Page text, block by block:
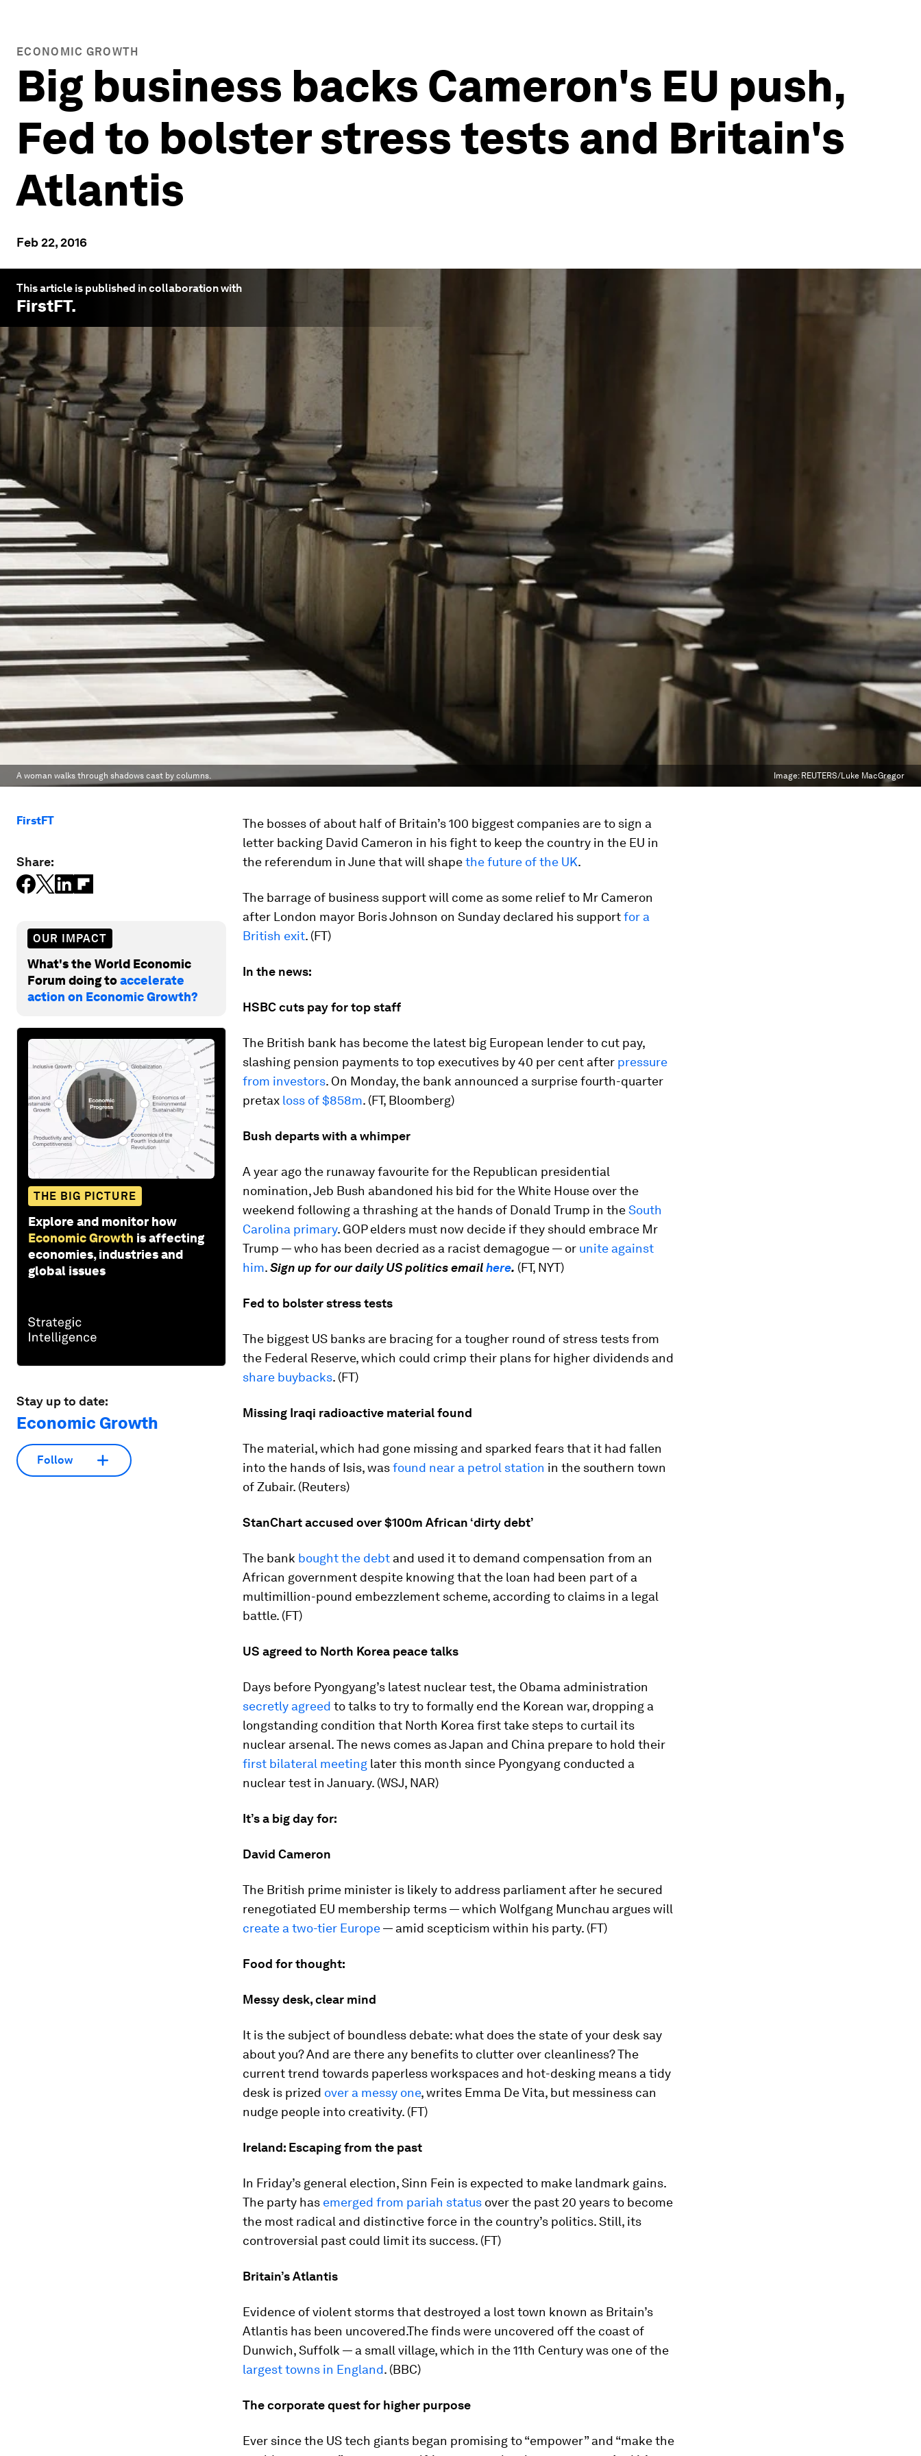
ECONOMIC GROWTH
Big business backs Cameron's EU push,
Fed to bolster stress tests and Britain's
Atlantis
Feb 22, 2016
This article is published in collaboration with
FirstFT.
A woman walks through shadows cast by columns. Image: REUTERS/Luke MacGregor
FirstFT
Share:
OUR IMPACT
What's the World Economic
Forum doing toaccelerate
action on Economic Growth?
THE BIG PICTURE
Explore and monitor how
Economic Growth is affecting
economies, industries and
global issues
Stay up to date:
Economic Growth
Follow
The bosses of about half of Britain’s 100 biggest companies are to sign a
letter backing David Cameron in his fight to keep the country in the EU in
the referendum in June that will shapethe future of the UK.
The barrage of business support will come as some relief to Mr Cameron
after London mayor Boris Johnson on Sunday declared his supportfor a
British exit. (FT)
In the news:
HSBC cuts pay for top staff
The British bank has become the latest big European lender to cut pay,
slashing pension payments to top executives by 40 per cent after pressure
from investors. On Monday, the bank announced a surprise fourth-quarter
pretax loss of $858m. (FT, Bloomberg)
Bush departs with a whimper
A year ago the runaway favourite for the Republican presidential
nomination, Jeb Bush abandoned his bid for the White House over the
weekend following a thrashing at the hands of Donald Trump in theSouth
Carolina primary. GOP elders must now decide if they should embrace Mr
Trump — who has been decried as a racist demagogue — or unite against
him.Sign up for our daily US politics emailhere. (FT, NYT)
Fed to bolster stress tests
The biggest US banks are bracing for a tougher round of stress tests from
the Federal Reserve, which could crimp their plans for higher dividends and
share buybacks. (FT)
Missing Iraqi radioactive material found
The material, which had gone missing and sparked fears that it had fallen
into the hands of Isis, wasfound near a petrol station in the southern town
of Zubair. (Reuters)
StanChart accused over $100m African ‘dirty debt’
The bank bought the debt and used it to demand compensation from an
African government despite knowing that the loan had been part of a
multimillion-pound embezzlement scheme, according to claims in a legal
battle. (FT)
US agreed to North Korea peace talks
Days before Pyongyang’s latest nuclear test, the Obama administration
secretly agreed to talks to try to formally end the Korean war, dropping a
longstanding condition that North Korea first take steps to curtail its
nuclear arsenal. The news comes as Japan and China prepare to hold their
first bilateral meeting later this month since Pyongyang conducted a
nuclear test in January. (WSJ, NAR)
It’s a big day for:
David Cameron
The British prime minister is likely to address parliament after he secured
renegotiated EU membership terms — which Wolfgang Munchau argues will
create a two-tier Europe— amid scepticism within his party. (FT)
Food for thought:
Messy desk, clear mind
It is the subject of boundless debate: what does the state of your desk say
about you? And are there any benefits to clutter over cleanliness? The
current trend towards paperless workspaces and hot-desking means a tidy
desk is prized over a messy one, writes Emma De Vita, but messiness can
nudge people into creativity. (FT)
Ireland: Escaping from the past
In Friday’s general election, Sinn Fein is expected to make landmark gains.
The party has emerged from pariah status over the past 20 years to become
the most radical and distinctive force in the country’s politics. Still, its
controversial past could limit its success. (FT)
Britain’s Atlantis
Evidence of violent storms that destroyed a lost town known as Britain’s
Atlantis has been uncovered.The finds were uncovered off the coast of
Dunwich, Suffolk — a small village, which in the 11th Century was one of the
largest towns in England. (BBC)
The corporate quest for higher purpose
Ever since the US tech giants began promising to “empower” and “make the